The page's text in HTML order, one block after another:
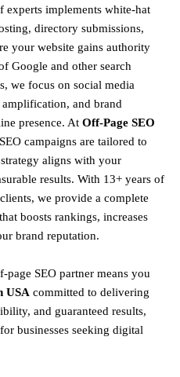
experts implements white-hat
directory submissions,
your website gains authority
Google and other search
we focus on social media
and brand
presence. At Off-Page SEO
campaigns are tailored to
aligns with your
results. With 13+ years of
, we provide a complete
that boosts rankings, increases
brand reputation.
page SEO partner means you
USA committed to delivering
and guaranteed results,
businesses seeking digital